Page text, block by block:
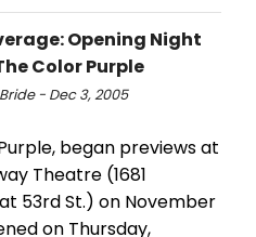
Opening Night
Color Purple
- Dec 3, 2005
began previews at
Theatre (1681
53rd St.) on November
on Thursday,